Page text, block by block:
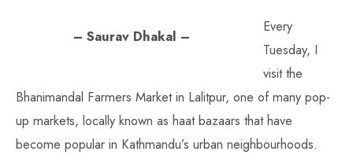
– Saurav Dhakal –
Every
Tuesday, I
visit the
Bhanimandal Farmers Market in Lalitpur, one of many pop-
up markets, locally known as haat bazaars that have
become popular in Kathmandu’s urban neighbourhoods.